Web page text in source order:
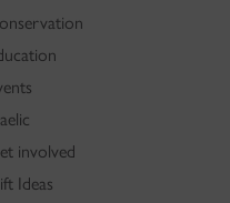
involved
Ideas